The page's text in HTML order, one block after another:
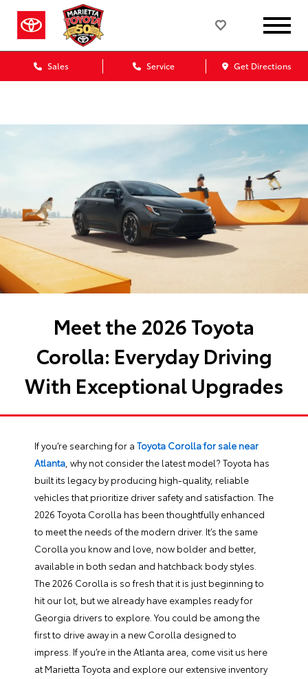
Sales Service Get Directions
Marietta Toyota Blog
Meet the 2026 Toyota
Corolla: Everyday Driving
With Exceptional Upgrades
If you’re searching for a Toyota Corolla for sale near
Atlanta , why not consider the latest model? Toyota has
built its legacy by producing high-quality, reliable
vehicles that prioritize driver safety and satisfaction. The
2026 Toyota Corolla has been thoughtfully enhanced
to meet the needs of the modern driver. It’s the same
Corolla you know and love, now bolder and better,
available in both sedan and hatchback body styles.
The 2026 Corolla is so fresh that it is just beginning to
hit our lot, but we already have examples ready for
Georgia drivers to explore. You could be among the
first to drive away in a new Corolla designed to
impress. If you’re in the Atlanta area, come visit us here
at Marietta Toyota and explore our extensive inventory